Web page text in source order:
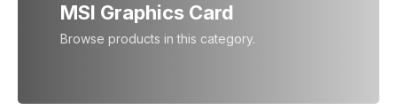
MSI Graphics Card
Browse products in this category.